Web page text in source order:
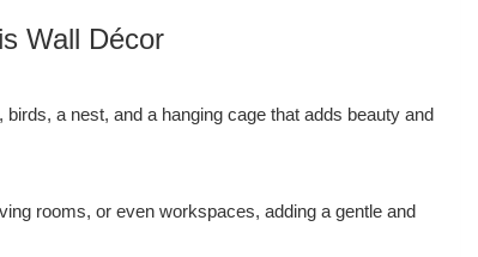
Wall Décor
a nest, and a hanging cage that adds beauty and
rooms, or even workspaces, adding a gentle and